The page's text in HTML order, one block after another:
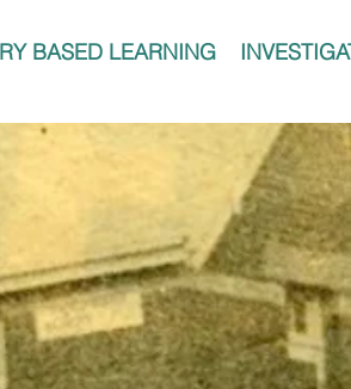
BASED LEARNING